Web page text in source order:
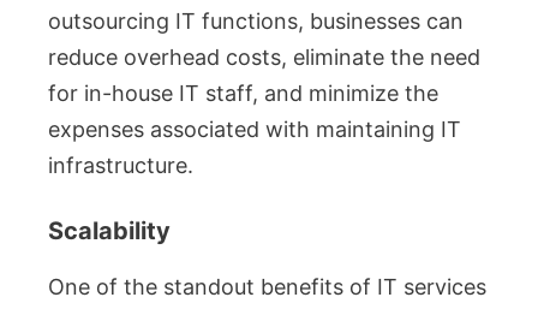
outsourcing IT functions, businesses can
reduce overhead costs, eliminate the need
for in-house IT staff, and minimize the
expenses associated with maintaining IT
infrastructure.
Scalability
One of the standout benefits of IT services